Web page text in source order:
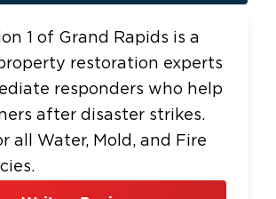
1 of Grand Rapids is a
restoration experts
responders who help
after disaster strikes.
all Water, Mold, and Fire